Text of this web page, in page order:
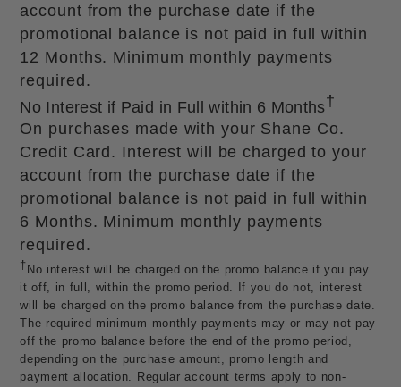
account from the purchase date if the
promotional balance is not paid in full within
12 Months. Minimum monthly payments
required.
No Interest if Paid in Full within 6 Months†
On purchases made with your Shane Co.
Credit Card. Interest will be charged to your
account from the purchase date if the
promotional balance is not paid in full within
6 Months. Minimum monthly payments
required.
† No interest will be charged on the promo balance if you pay
it off, in full, within the promo period. If you do not, interest
will be charged on the promo balance from the purchase date.
The required minimum monthly payments may or may not pay
off the promo balance before the end of the promo period,
depending on the purchase amount, promo length and
payment allocation. Regular account terms apply to non-